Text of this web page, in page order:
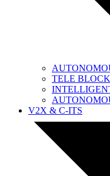
TELE BLOCK
V2X & C-ITS